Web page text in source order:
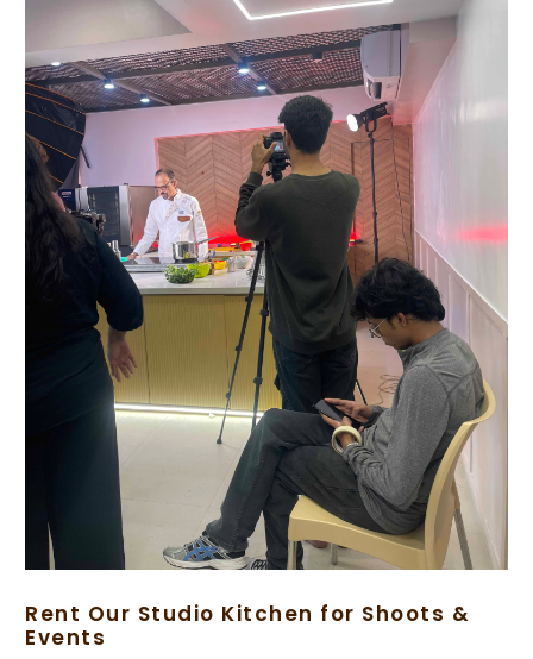
Rent Our Studio Kitchen for Shoots &
Events